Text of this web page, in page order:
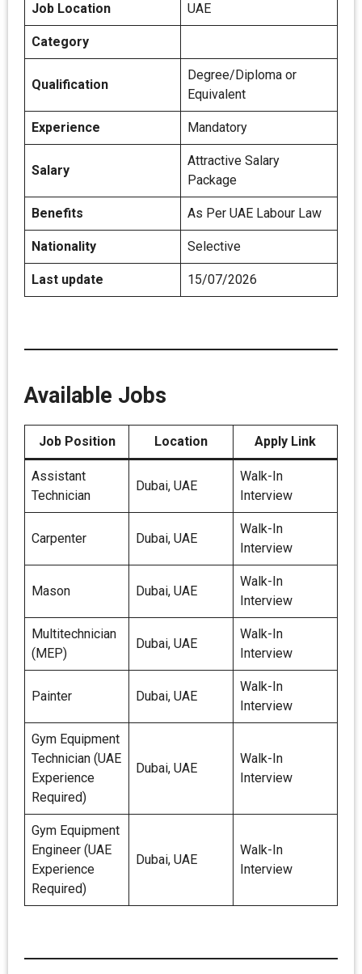
Job Location UAE
Category
Qualification
Degree/Diploma or
Equivalent
Experience Mandatory
Salary
Attractive Salary
Package
Benefits As Per UAE Labour Law
Nationality Selective
Last update 15/07/2026
Available Jobs
Job Position Location Apply Link
Assistant
Technician
Dubai, UAE
Walk-In
Interview
Carpenter Dubai, UAE
Walk-In
Interview
Mason Dubai, UAE
Walk-In
Interview
Multitechnician
(MEP)
Dubai, UAE
Walk-In
Interview
Painter Dubai, UAE
Walk-In
Interview
Gym Equipment
Technician (UAE
Experience
Required)
Dubai, UAE
Walk-In
Interview
Gym Equipment
Engineer (UAE
Experience
Required)
Dubai, UAE
Walk-In
Interview